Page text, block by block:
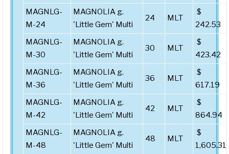
MAGNLG-
M-24
MAGNOLIA g.
'Little Gem' Multi
24 MLT
$
242.53
MAGNLG-
M-30
MAGNOLIA g.
'Little Gem' Multi
30 MLT
$
423.42
MAGNLG-
M-36
MAGNOLIA g.
'Little Gem' Multi
36 MLT
$
617.19
MAGNLG-
M-42
MAGNOLIA g.
'Little Gem' Multi
42 MLT
$
864.94
MAGNLG-
M-48
MAGNOLIA g.
'Little Gem' Multi
48 MLT
$
1,605.31